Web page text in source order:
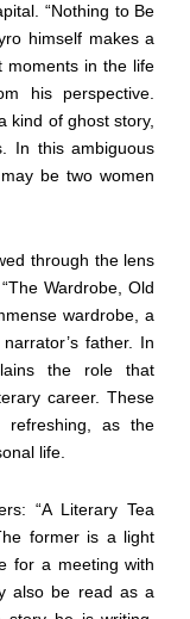
“Nothing to Be
himself makes a
moments in the life
his perspective.
kind of ghost story,
In this ambiguous
be two women
through the lens
Wardrobe, Old
wardrobe, a
father. In
the role that
career. These
refreshing, as the
life.
“A Literary Tea
former is a light
for a meeting with
also be read as a